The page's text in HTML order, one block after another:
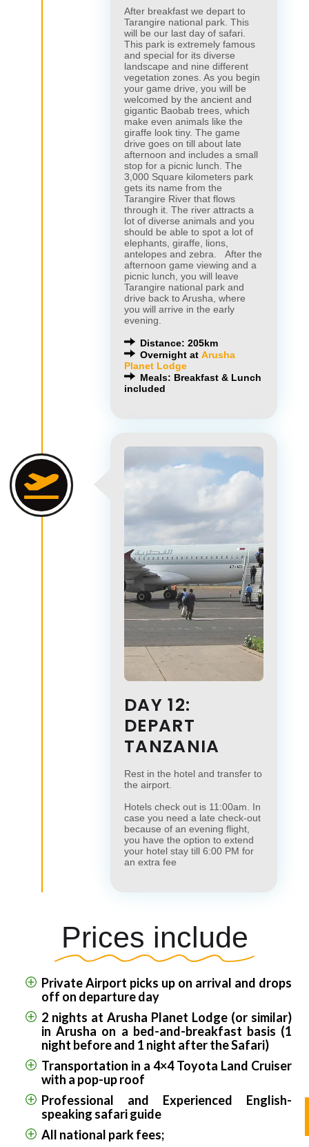
After breakfast we depart to
Tarangire national park. This
will be our last day of safari.
This park is extremely famous
and special for its diverse
landscape and nine different
vegetation zones. As you begin
your game drive, you will be
welcomed by the ancient and
gigantic Baobab trees, which
make even animals like the
giraffe look tiny. The game
drive goes on till about late
afternoon and includes a small
stop for a picnic lunch. The
3,000 Square kilometers park
gets its name from the
Tarangire River that flows
through it. The river attracts a
lot of diverse animals and you
should be able to spot a lot of
elephants, giraffe, lions,
antelopes and zebra. After the
afternoon game viewing and a
picnic lunch, you will leave
Tarangire national park and
drive back to Arusha, where
you will arrive in the early
evening.
Distance: 205km
Overnight at Arusha
Planet Lodge
Meals: Breakfast & Lunch
included
DAY 12:
DEPART
TANZANIA
Rest in the hotel and transfer to
the airport.
Hotels check out is 11:00am. In
case you need a late check-out
because of an evening flight,
you have the option to extend
your hotel stay till 6:00 PM for
an extra fee
Prices include
Private Airport picks up on arrival and drops
off on departure day
2 nights at Arusha Planet Lodge (or similar)
in Arusha on a bed-and-breakfast basis (1
night before and 1 night after the Safari)
Transportation in a 4×4 Toyota Land Cruiser
with a pop-up roof
Professional and Experienced English-
speaking safari guide
All national park fees;